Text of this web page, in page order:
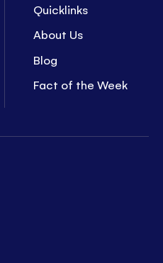
Quicklinks
About Us
Blog
Fact of the Week